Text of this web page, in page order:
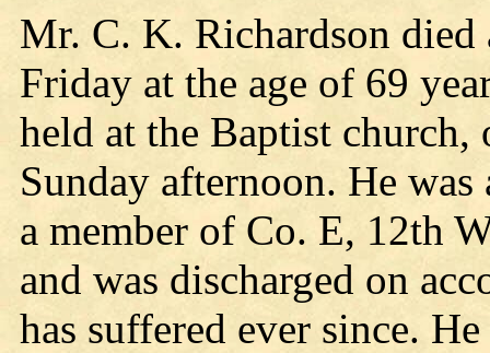
Mr. C. K. Richardson
Friday at the age of 69
held at the Baptist church,
Sunday afternoon. He
a member of Co. E, 12th
and was discharged on
has suffered ever since.